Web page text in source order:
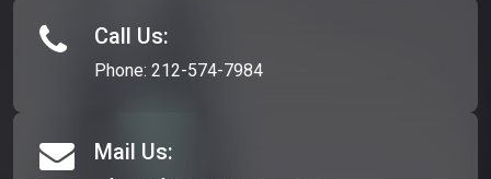
Call Us:
Phone: 212-574-7984
Mail Us: